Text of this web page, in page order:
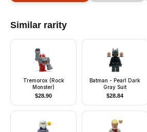
Similar rarity
Tremorox (Rock
Monster)
$28.90
Batman - Pearl Dark
Gray Suit
$28.84